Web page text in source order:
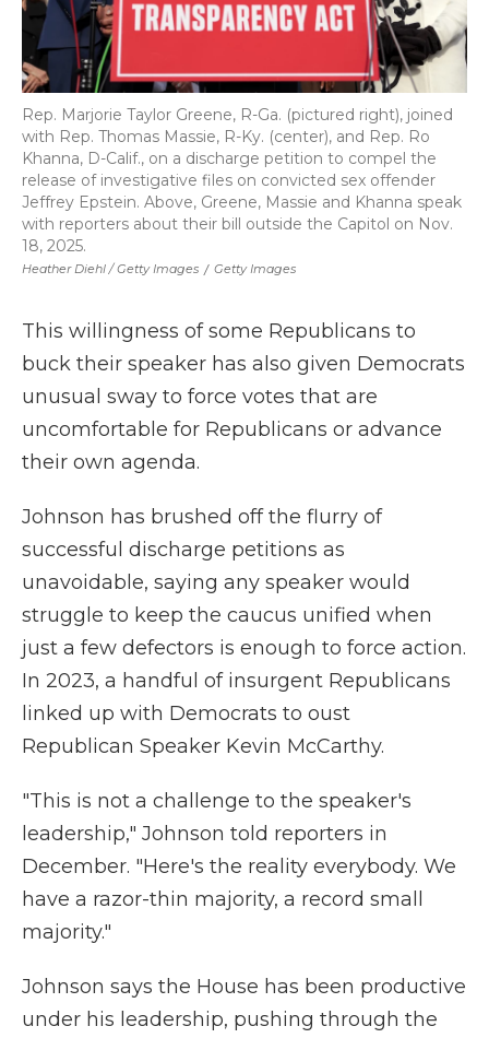
Heather Diehl / Getty Images / Getty Images
Rep. Marjorie Taylor Greene, R-Ga. (pictured right), joined
with Rep. Thomas Massie, R-Ky. (center), and Rep. Ro
Khanna, D-Calif., on a discharge petition to compel the
release of investigative files on convicted sex offender
Jeffrey Epstein. Above, Greene, Massie and Khanna speak
with reporters about their bill outside the Capitol on Nov.
18, 2025.
This willingness of some Republicans to
buck their speaker has also given Democrats
unusual sway to force votes that are
uncomfortable for Republicans or advance
their own agenda.
Johnson has brushed off the flurry of
successful discharge petitions as
unavoidable, saying any speaker would
struggle to keep the caucus unified when
just a few defectors is enough to force action.
In 2023, a handful of insurgent Republicans
linked up with Democrats to oust
Republican Speaker Kevin McCarthy.
"This is not a challenge to the speaker's
leadership," Johnson told reporters in
December. "Here's the reality everybody. We
have a razor-thin majority, a record small
majority."
Johnson says the House has been productive
under his leadership, pushing through the